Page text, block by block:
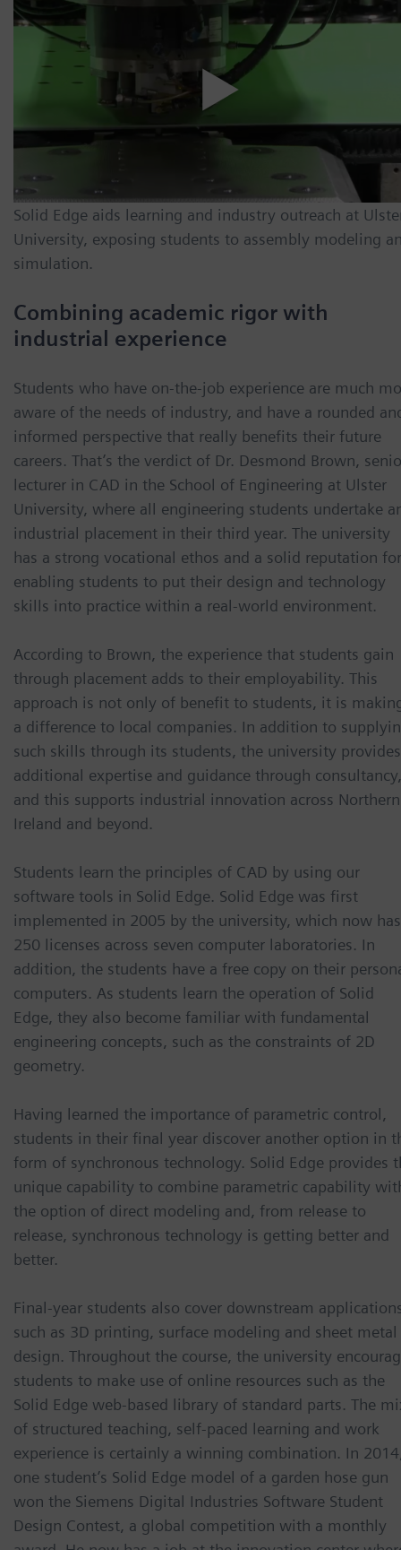
Solid Edge aids learning and industry outreach at
University, exposing students to assembly modeling
simulation.
Combining academic rigor with
industrial experience
Students who have on-the-job experience are much
aware of the needs of industry, and have a rounded
informed perspective that really benefits their future
careers. That’s the verdict of Dr. Desmond Brown,
lecturer in CAD in the School of Engineering at Ulster
University, where all engineering students undertake
industrial placement in their third year. The university
has a strong vocational ethos and a solid reputation for
enabling students to put their design and technology
skills into practice within a real-world environment.
According to Brown, the experience that students gain
through placement adds to their employability. This
approach is not only of benefit to students, it is
a difference to local companies. In addition to
such skills through its students, the university provides
additional expertise and guidance through consultancy,
and this supports industrial innovation across Northern
Ireland and beyond.
Students learn the principles of CAD by using our
software tools in Solid Edge. Solid Edge was first
implemented in 2005 by the university, which now has
250 licenses across seven computer laboratories. In
addition, the students have a free copy on their
computers. As students learn the operation of Solid
Edge, they also become familiar with fundamental
engineering concepts, such as the constraints of 2D
geometry.
Having learned the importance of parametric control,
students in their final year discover another option in
form of synchronous technology. Solid Edge provides
unique capability to combine parametric capability
the option of direct modeling and, from release to
release, synchronous technology is getting better and
better.
Final-year students also cover downstream
such as 3D printing, surface modeling and sheet metal
design. Throughout the course, the university
students to make use of online resources such as the
Solid Edge web-based library of standard parts. The
of structured teaching, self-paced learning and work
experience is certainly a winning combination. In
one student’s Solid Edge model of a garden hose gun
won the Siemens Digital Industries Software Student
Design Contest, a global competition with a monthly